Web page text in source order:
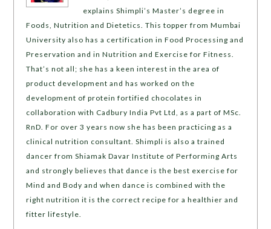
explains Shimpli’s Master’s degree in
Foods, Nutrition and Dietetics. This topper from Mumbai
University also has a certification in Food Processing and
Preservation and in Nutrition and Exercise for Fitness.
That’s not all; she has a keen interest in the area of
product development and has worked on the
development of protein fortified chocolates in
collaboration with Cadbury India Pvt Ltd, as a part of MSc.
RnD. For over 3 years now she has been practicing as a
clinical nutrition consultant. Shimpli is also a trained
dancer from Shiamak Davar Institute of Performing Arts
and strongly believes that dance is the best exercise for
Mind and Body and when dance is combined with the
right nutrition it is the correct recipe for a healthier and
fitter lifestyle.